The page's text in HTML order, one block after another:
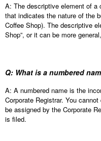
A: The descriptive element of a
that indicates the nature of the
Coffee Shop). The descriptive
Shop”, or it can be more
Q: What is a numbered
A: A numbered name is the
Corporate Registrar. You
be assigned by the Corporate
is filed.